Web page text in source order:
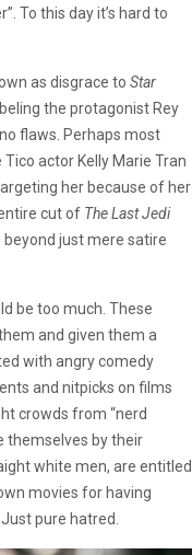
To this day it’s hard to
as disgrace to Star
the protagonist Rey
flaws. Perhaps most
actor Kelly Marie Tran
her because of her
cut of The Last Jedi
just mere satire
be too much. These
and given them a
with angry comedy
and nitpicks on films
crowds from “nerd
themselves by their
white men, are entitled
movies for having
pure hatred.